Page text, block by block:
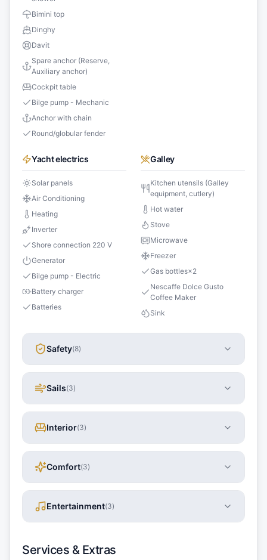
Bimini top
Dinghy
Davit
Spare anchor (Reserve,
Auxiliary anchor)
Cockpit table
Bilge pump - Mechanic
Anchor with chain
Round/globular fender
Yacht electrics
Solar panels
Air Conditioning
Heating
Inverter
Shore connection 220 V
Generator
Bilge pump - Electric
Battery charger
Batteries
Galley
Kitchen utensils (Galley
equipment, cutlery)
Hot water
Stove
Microwave
Freezer
Gas bottles×2
Nescaffe Dolce Gusto
Coffee Maker
Sink
Safety(8)
Sails(3)
Interior(3)
Comfort(3)
Entertainment(3)
Services & Extras